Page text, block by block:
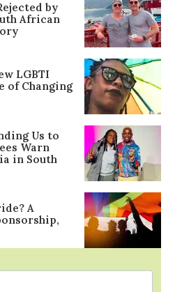
by
African
LGBTI
of Changing
Us to
Warn
in South
A